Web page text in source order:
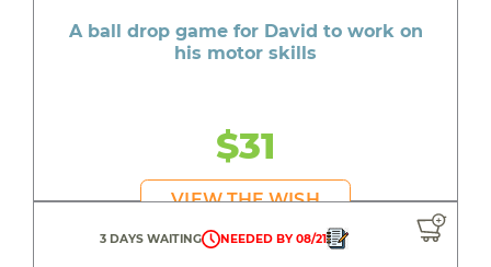
A ball drop game for David to work on
his motor skills
$31
VIEW THE WISH
3 DAYS WAITING NEEDED BY 08/21